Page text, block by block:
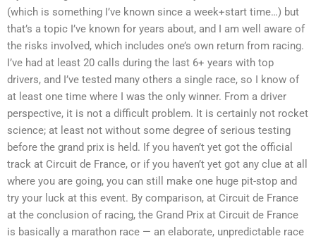
(which is something I’ve known since a week+start time…) but
that’s a topic I’ve known for years about, and I am well aware of
the risks involved, which includes one’s own return from racing.
I’ve had at least 20 calls during the last 6+ years with top
drivers, and I’ve tested many others a single race, so I know of
at least one time where I was the only winner. From a driver
perspective, it is not a difficult problem. It is certainly not rocket
science; at least not without some degree of serious testing
before the grand prix is held. If you haven’t yet got the official
track at Circuit de France, or if you haven’t yet got any clue at all
where you are going, you can still make one huge pit-stop and
try your luck at this event. By comparison, at Circuit de France
at the conclusion of racing, the Grand Prix at Circuit de France
is basically a marathon race — an elaborate, unpredictable race